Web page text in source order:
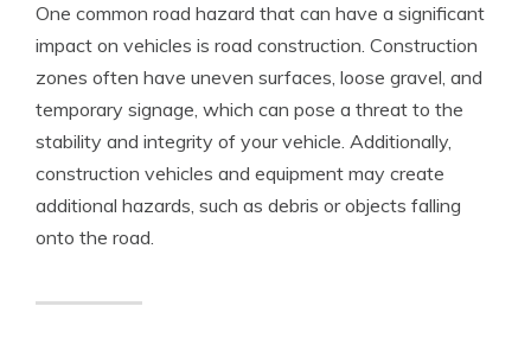
One common road hazard that can have a significant
impact on vehicles is road construction. Construction
zones often have uneven surfaces, loose gravel, and
temporary signage, which can pose a threat to the
stability and integrity of your vehicle. Additionally,
construction vehicles and equipment may create
additional hazards, such as debris or objects falling
onto the road.